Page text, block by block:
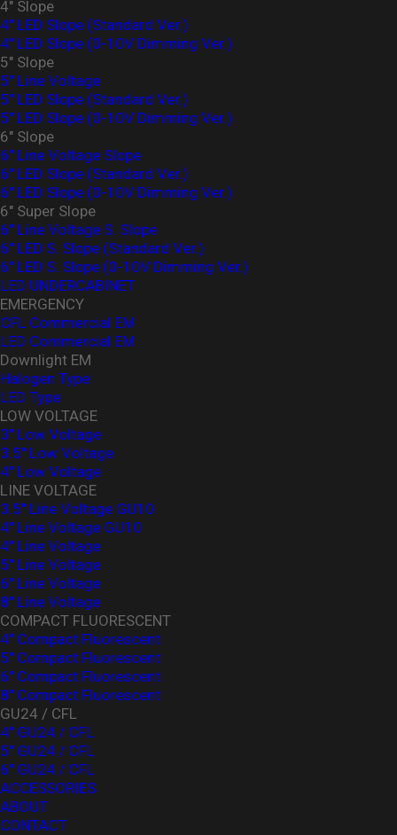
4" Slope
4" LED Slope (Standard Ver.)
4″ LED Slope (0-10V Dimming Ver.)
5" Slope
5" Line Voltage
5" LED Slope (Standard Ver.)
5″ LED Slope (0-10V Dimming Ver.)
6" Slope
6" Line Voltage Slope
6" LED Slope (Standard Ver.)
6″ LED Slope (0-10V Dimming Ver.)
6" Super Slope
6" Line Voltage S. Slope
6" LED S. Slope (Standard Ver.)
6″ LED S. Slope (0-10V Dimming Ver.)
LED UNDERCABINET
EMERGENCY
CFL Commercial EM
LED Commercial EM
Downlight EM
Halogen Type
LED Type
LOW VOLTAGE
3" Low Voltage
3.5" Low Voltage
4" Low Voltage
LINE VOLTAGE
3.5" Line Voltage GU10
4" Line Voltage GU10
4" Line Voltage
5" Line Voltage
6" Line Voltage
8" Line Voltage
COMPACT FLUORESCENT
4" Compact Fluorescent
5" Compact Fluorescent
6" Compact Fluorescent
8" Compact Fluorescent
GU24 / CFL
4" GU24 / CFL
5" GU24 / CFL
6" GU24 / CFL
ACCESSORIES
ABOUT
CONTACT